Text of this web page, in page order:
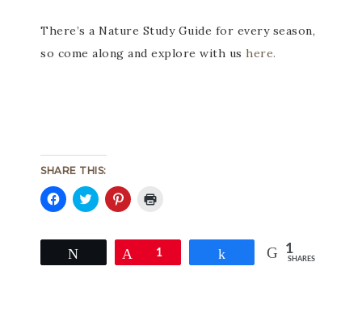
There’s a Nature Study Guide for every season,
so come along and explore with us here.
SHARE THIS:
Click
on
Facebook
(Opens
Click
on
(Opens
Click
on
Pinterest
(Opens
(Opens
new
Pin1 Share 1
SHARES